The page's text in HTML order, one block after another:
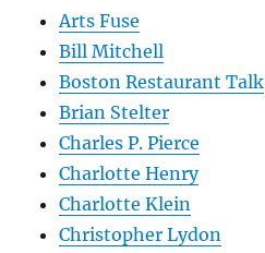
Arts Fuse
Bill Mitchell
Boston Restaurant Talk
Brian Stelter
Charles P. Pierce
Charlotte Henry
Charlotte Klein
Christopher Lydon